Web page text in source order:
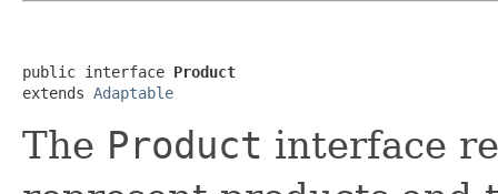
public interface Product
extends Adaptable
The Product interface